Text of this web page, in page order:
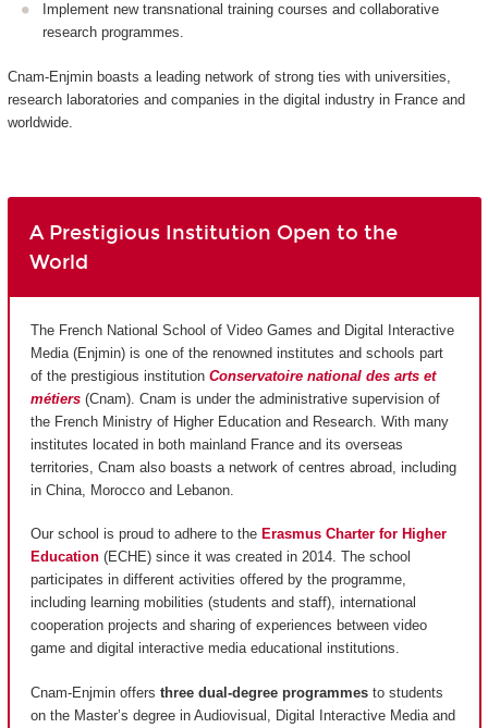
Implement new transnational training courses and collaborative
research programmes.
Cnam-Enjmin boasts a leading network of strong ties with universities,
research laboratories and companies in the digital industry in France and
worldwide.
A Prestigious Institution Open to the
World
The French National School of Video Games and Digital Interactive
Media (Enjmin) is one of the renowned institutes and schools part
of the prestigious institution Conservatoire national des arts et
métiers (Cnam). Cnam is under the administrative supervision of
the French Ministry of Higher Education and Research. With many
institutes located in both mainland France and its overseas
territories, Cnam also boasts a network of centres abroad, including
in China, Morocco and Lebanon.
Our school is proud to adhere to the Erasmus Charter for Higher
Education (ECHE) since it was created in 2014. The school
participates in different activities offered by the programme,
including learning mobilities (students and staff), international
cooperation projects and sharing of experiences between video
game and digital interactive media educational institutions.
Cnam-Enjmin offers three dual-degree programmes to students
on the Master’s degree in Audiovisual, Digital Interactive Media and